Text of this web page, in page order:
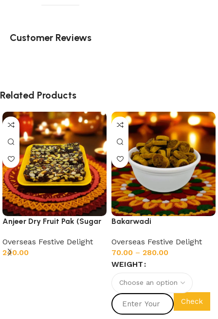
Customer Reviews
Related Products
Anjeer Dry Fruit Pak (Sugar
Overseas Festive Delight
240.00
Bakarwadi
Overseas Festive Delight
70.00 – 280.00
WEIGHT
Check